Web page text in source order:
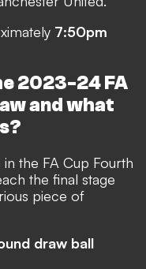
7:50pm
2023-24 FA
and what
the FA Cup Fourth
the final stage
piece of
draw ball